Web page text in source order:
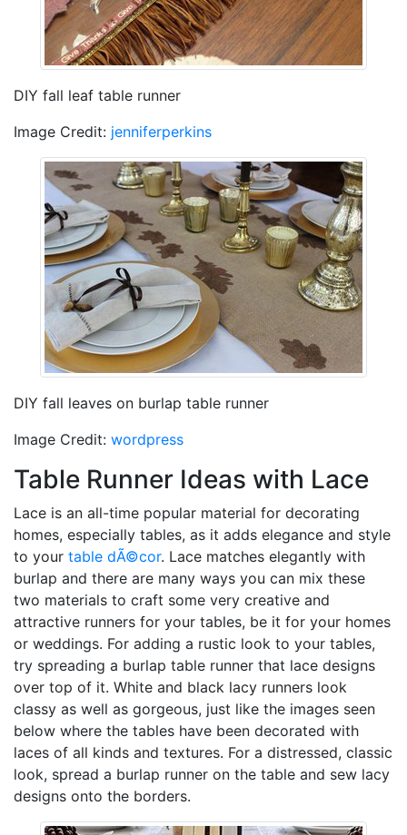
DIY fall leaf table runner
Image Credit: jenniferperkins
DIY fall leaves on burlap table runner
Image Credit: wordpress
Table Runner Ideas with Lace
Lace is an all-time popular material for decorating
homes, especially tables, as it adds elegance and style
to your table dÃ©cor. Lace matches elegantly with
burlap and there are many ways you can mix these
two materials to craft some very creative and
attractive runners for your tables, be it for your homes
or weddings. For adding a rustic look to your tables,
try spreading a burlap table runner that lace designs
over top of it. White and black lacy runners look
classy as well as gorgeous, just like the images seen
below where the tables have been decorated with
laces of all kinds and textures. For a distressed, classic
look, spread a burlap runner on the table and sew lacy
designs onto the borders.